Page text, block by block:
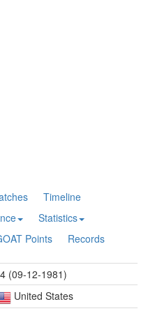
Timeline
Statistics
Points Records
(09-12-1981)
United States